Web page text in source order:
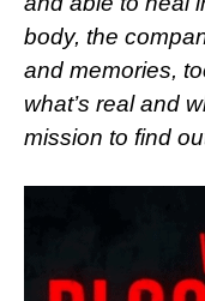
body, the
and memories,
what’s real and
mission to find